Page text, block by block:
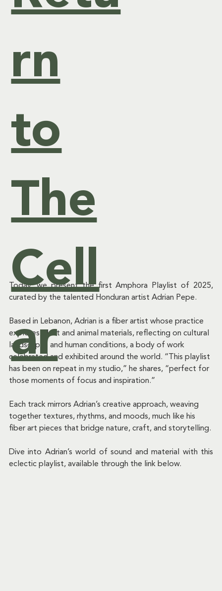
ck
ws
&
Ev
ent
s
Today, we present the first Amphora Playlist of 2025,
curated by the talented Honduran artist Adrian Pepe.
Based in Lebanon, Adrian is a fiber artist whose practice
explores plant and animal materials, reflecting on cultural
landscapes and human conditions, a body of work
celebrated and exhibited around the world. “This playlist
has been on repeat in my studio,” he shares, “perfect for
those moments of focus and inspiration.”
Each track mirrors Adrian’s creative approach, weaving
together textures, rhythms, and moods, much like his
fiber art pieces that bridge nature, craft, and storytelling.
Dive into Adrian’s world of sound and material with this
eclectic playlist, available through the link below.
rn
to
The
Cell
ar